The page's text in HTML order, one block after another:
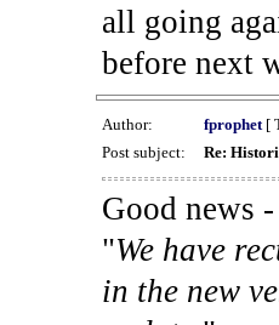
all going
before next
Author: fprophet[
Post subject:
Re:
Good news
"We have
in the new